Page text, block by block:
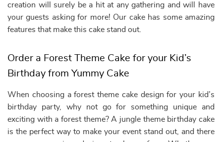
creation will surely be a hit at any gathering and will have
your guests asking for more! Our cake has some amazing
features that make this cake stand out.
Order a Forest Theme Cake for your Kid’s
Birthday from Yummy Cake
When choosing a forest theme cake design for your kid’s
birthday party, why not go for something unique and
exciting with a forest theme? A jungle theme birthday cake
is the perfect way to make your event stand out, and there